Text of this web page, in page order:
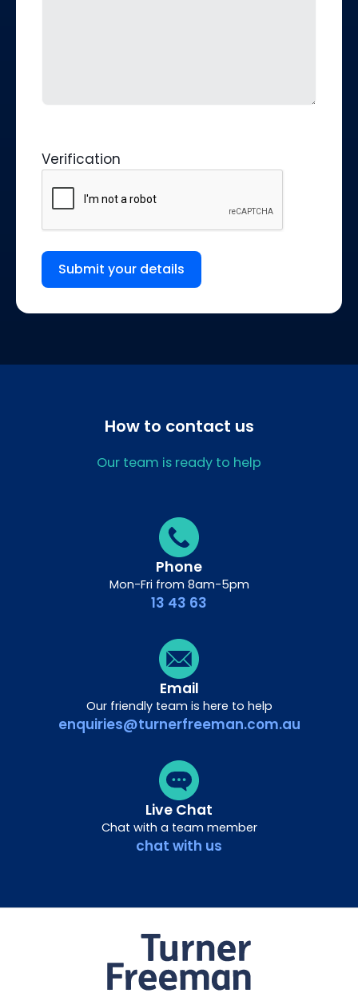
Verification
Submit your details
How to contact us
Our team is ready to help
Phone
Mon-Fri from 8am-5pm
13 43 63
Email
Our friendly team is here to help
enquiries@turnerfreeman.com.au
Live Chat
Chat with a team member
chat with us